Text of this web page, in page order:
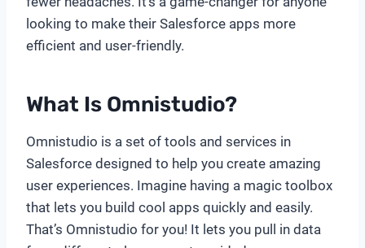
looking to make their Salesforce apps more
efficient and user-friendly.
What Is Omnistudio?
Omnistudio is a set of tools and services in
Salesforce designed to help you create amazing
user experiences. Imagine having a magic toolbox
that lets you build cool apps quickly and easily.
That’s Omnistudio for you! It lets you pull in data